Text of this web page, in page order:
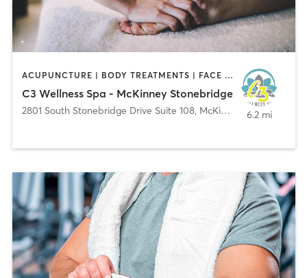
ACUPUNCTURE | BODY TREATMENTS | FACE TREATMENTS | HAIR REMOVAL | HEATED THERAPY | MAKEUP / LASHES / BROWS | MASSAGE | MED SPA | NATUROPATHIC MEDICINE | NUTRITION | OTHER | PHYSICAL THERAPY / PHYSIOTHERAPY | REFLEXOLOGY | TATTOO / PIERCING | WATER THERAPY | YOGA
C3 Wellness Spa - McKinney Stonebridge
2801 South Stonebridge Drive Suite 108, McKinney 6.2 mi